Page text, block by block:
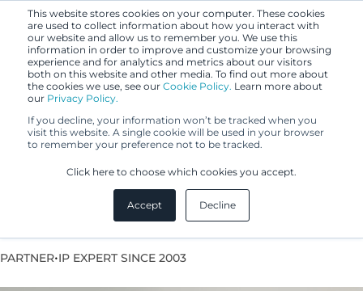
This website stores cookies on your computer. These cookies
are used to collect information about how you interact with
our website and allow us to remember you. We use this
information in order to improve and customize your browsing
experience and for analytics and metrics about our visitors
both on this website and other media. To find out more about
the cookies we use, see our Cookie Policy. Learn more about
our Privacy Policy.
If you decline, your information won’t be tracked when you
visit this website. A single cookie will be used in your browser
to remember your preference not to be tracked.
Click here to choose which cookies you accept.
Accept Decline
Sasu Salonen
European Patent Attorney
PARTNER•IP EXPERT SINCE 2003